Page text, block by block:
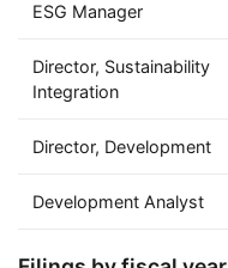
ESG Manager
Director, Sustainability
Integration
Director, Development
Development Analyst